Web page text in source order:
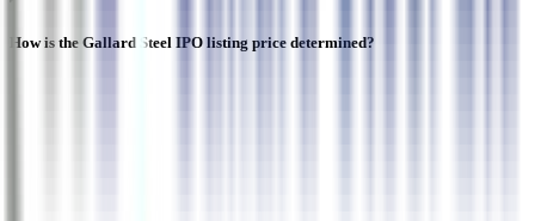
How is the Gallard Steel IPO listing price determined?